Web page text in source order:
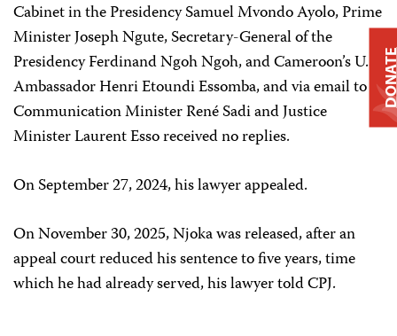
Cabinet in the Presidency Samuel Mvondo Ayolo, Prime
Minister Joseph Ngute, Secretary-General of the
Presidency Ferdinand Ngoh Ngoh, and Cameroon’s U.S.
Ambassador Henri Etoundi Essomba, and via email to
Communication Minister René Sadi and Justice
Minister Laurent Esso received no replies.
On September 27, 2024, his lawyer appealed.
On November 30, 2025, Njoka was released, after an
appeal court reduced his sentence to five years, time
which he had already served, his lawyer told CPJ.